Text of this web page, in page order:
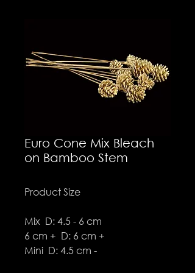
Euro Cone Mix Bleach
on Bamboo Stem
Product Size
Mix D: 4.5 - 6 cm
6 cm + D: 6 cm +
Mini D: 4.5 cm -